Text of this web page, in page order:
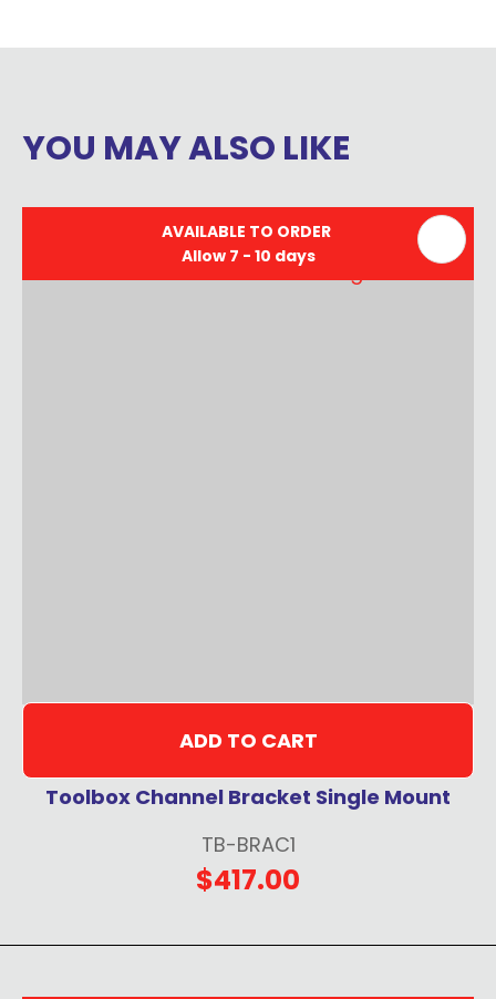
YOU MAY ALSO LIKE
AVAILABLE TO ORDER
Allow 7 - 10 days
ADD TO CART
Toolbox Channel Bracket Single Mount
TB-BRAC1
$417.00